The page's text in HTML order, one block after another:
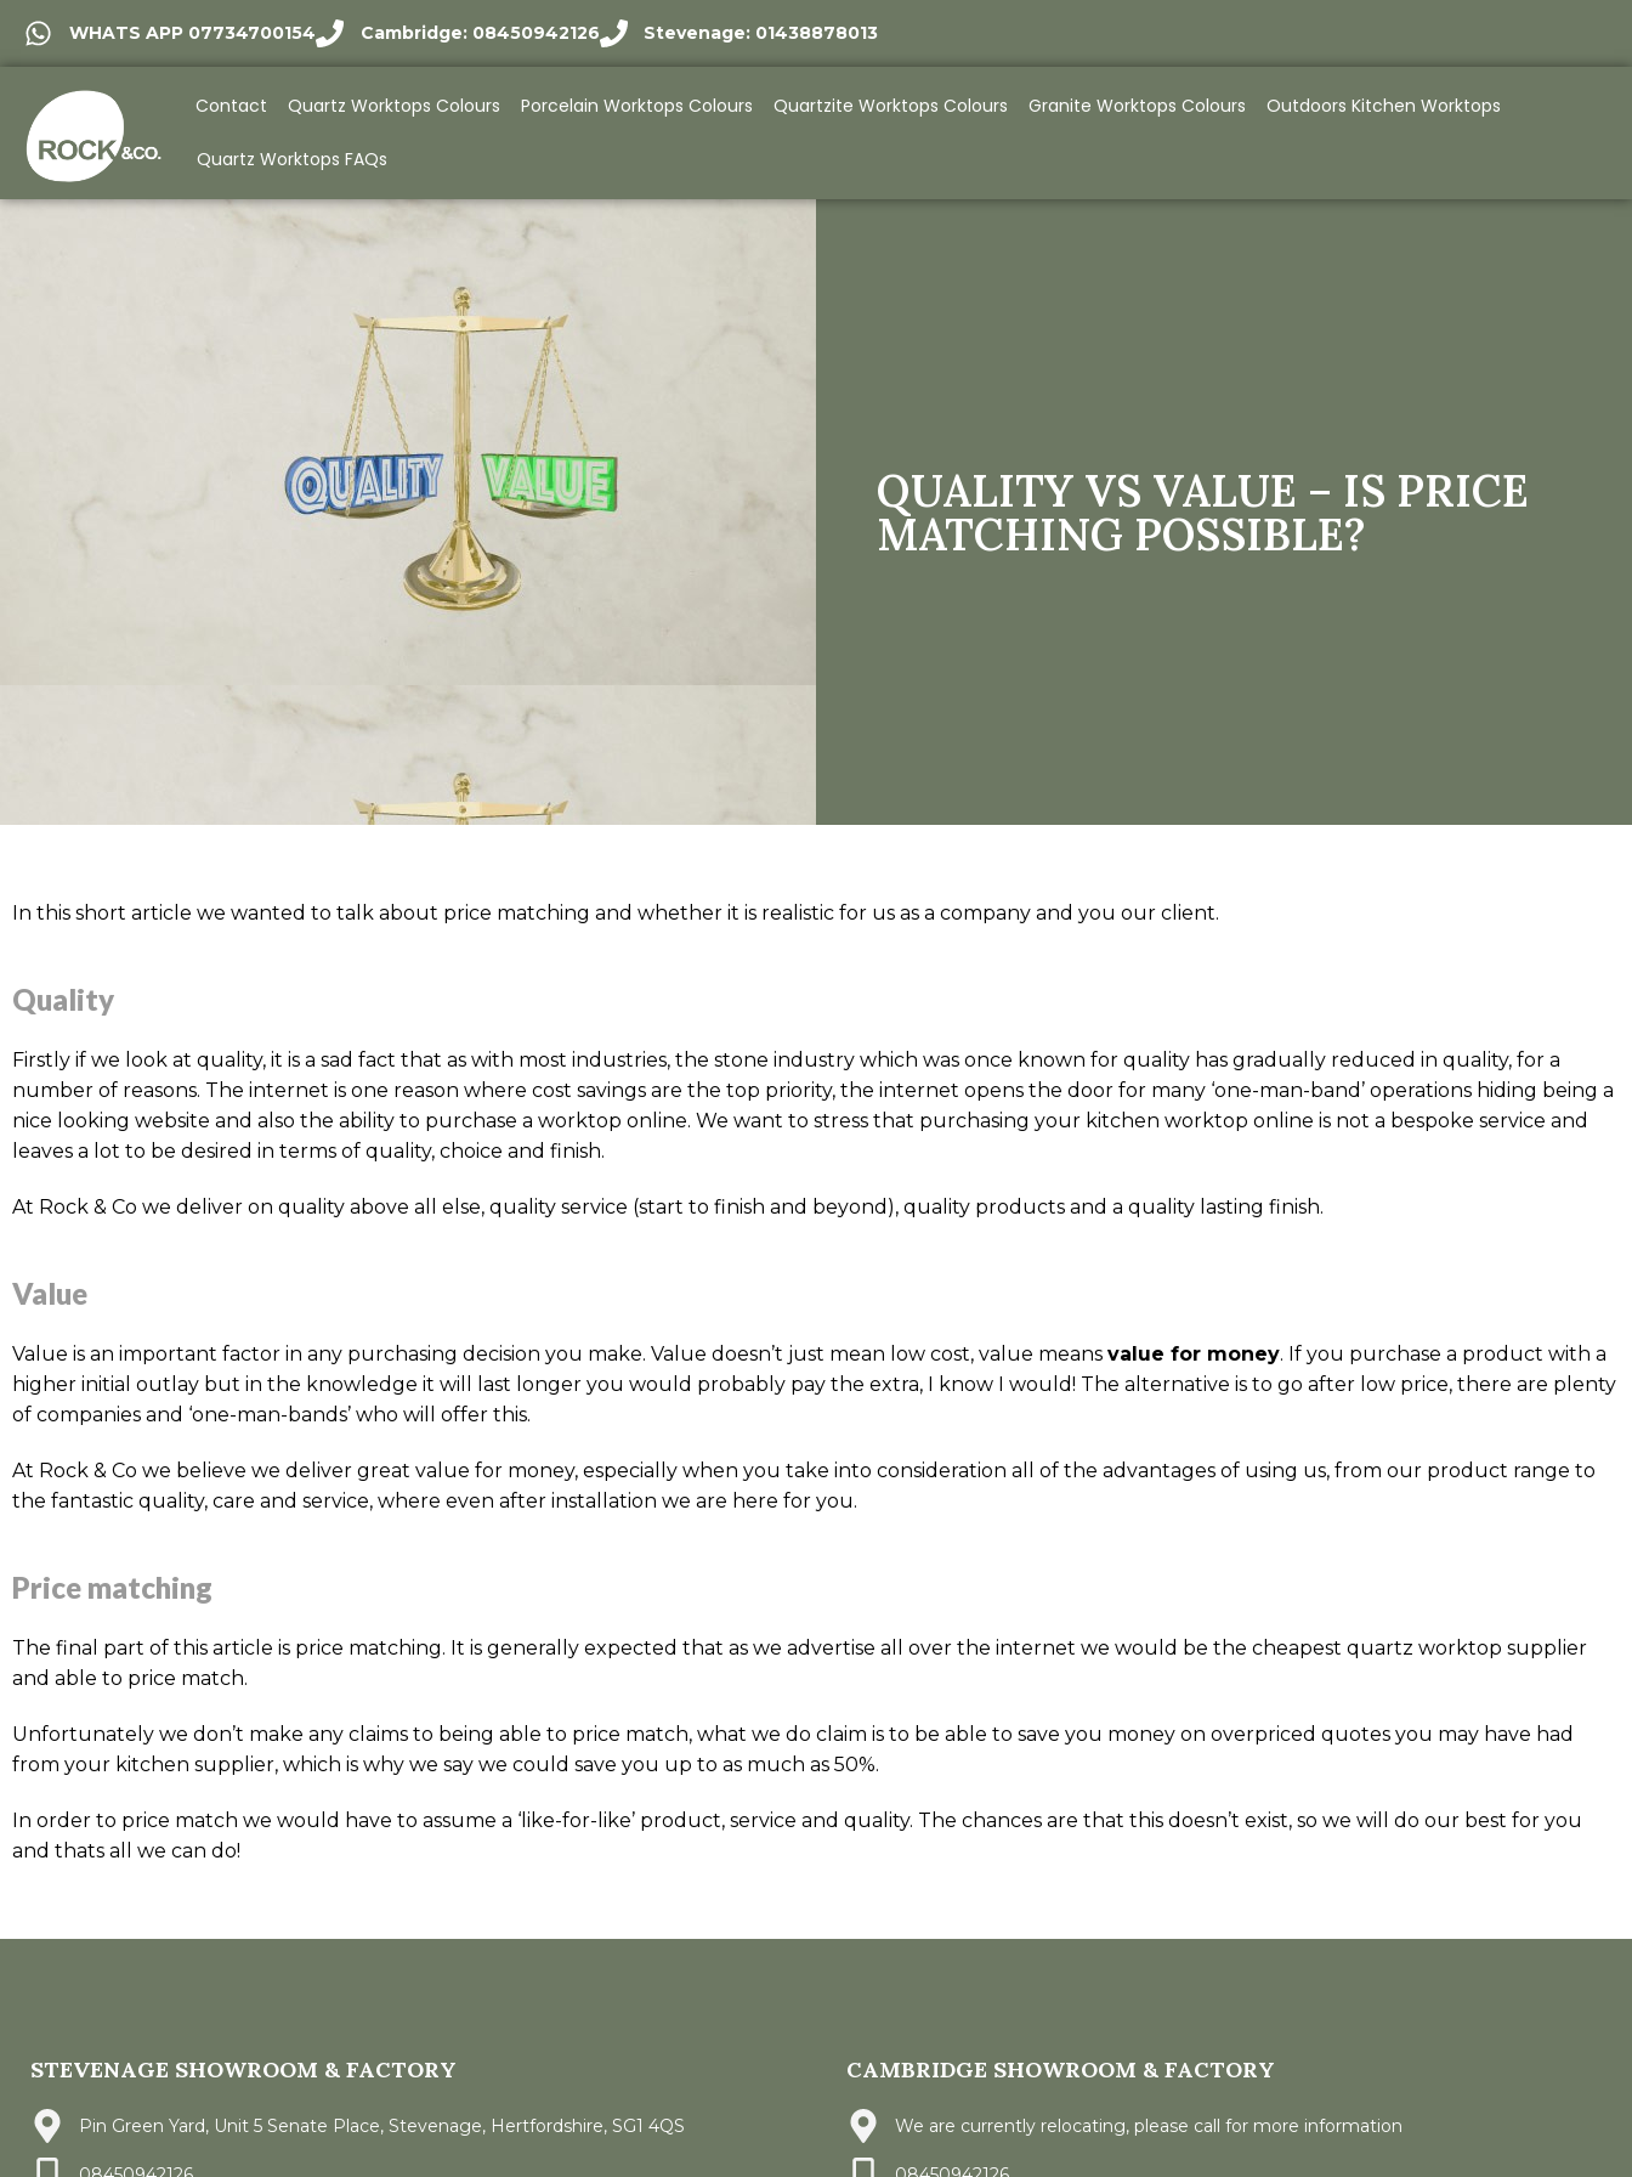
WHATS APP 07734700154 Cambridge: 08450942126 Stevenage: 01438878013
Contact Quartz Worktops Colours Porcelain Worktops Colours Quartzite Worktops Colours Granite Worktops Colours Outdoors Kitchen Worktops
Quartz Worktops FAQs
QUALITY VS VALUE – IS PRICE
MATCHING POSSIBLE?
In this short article we wanted to talk about price matching and whether it is realistic for us as a company and you our client.
Quality
Firstly if we look at quality, it is a sad fact that as with most industries, the stone industry which was once known for quality has gradually reduced in quality, for a
number of reasons. The internet is one reason where cost savings are the top priority, the internet opens the door for many ‘one-man-band’ operations hiding being a
nice looking website and also the ability to purchase a worktop online. We want to stress that purchasing your kitchen worktop online is not a bespoke service and
leaves a lot to be desired in terms of quality, choice and finish.
At Rock & Co we deliver on quality above all else, quality service (start to finish and beyond), quality products and a quality lasting finish.
Value
Value is an important factor in any purchasing decision you make. Value doesn’t just mean low cost, value means value for money. If you purchase a product with a
higher initial outlay but in the knowledge it will last longer you would probably pay the extra, I know I would! The alternative is to go after low price, there are plenty
of companies and ‘one-man-bands’ who will offer this.
At Rock & Co we believe we deliver great value for money, especially when you take into consideration all of the advantages of using us, from our product range to
the fantastic quality, care and service, where even after installation we are here for you.
Price matching
The final part of this article is price matching. It is generally expected that as we advertise all over the internet we would be the cheapest quartz worktop supplier
and able to price match.
Unfortunately we don’t make any claims to being able to price match, what we do claim is to be able to save you money on overpriced quotes you may have had
from your kitchen supplier, which is why we say we could save you up to as much as 50%.
In order to price match we would have to assume a ‘like-for-like’ product, service and quality. The chances are that this doesn’t exist, so we will do our best for you
and thats all we can do!
STEVENAGE SHOWROOM & FACTORY
Pin Green Yard, Unit 5 Senate Place, Stevenage, Hertfordshire, SG1 4QS
CAMBRIDGE SHOWROOM & FACTORY
We are currently relocating, please call for more information